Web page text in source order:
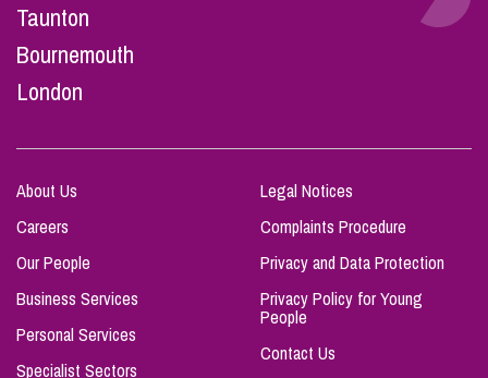
Taunton
Bournemouth
London
About Us
Careers
Our People
Business Services
Personal Services
Specialist Sectors
Legal Notices
Complaints Procedure
Privacy and Data Protection
Privacy Policy for Young
People
Contact Us